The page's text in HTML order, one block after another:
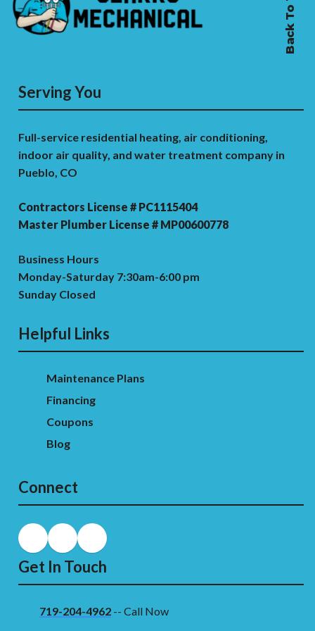
Back To Top
Serving You
Full-service residential heating, air conditioning,
indoor air quality, and water treatment company in
Pueblo, CO
Contractors License # PC1115404
Master Plumber License # MP00600778
Business Hours
Monday-Saturday 7:30am-6:00 pm
Sunday Closed
Helpful Links
Maintenance Plans
Financing
Coupons
Blog
Connect
Get In Touch
719-204-4962 -- Call Now